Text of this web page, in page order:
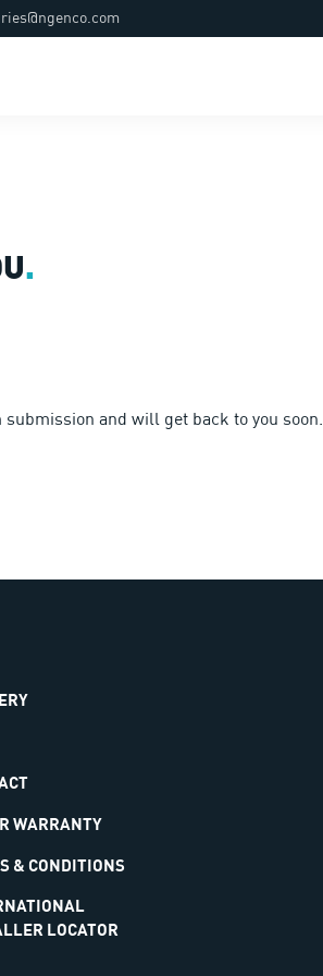
.
submission and will get back to you soon.
WARRANTY
& CONDITIONS
LOCATOR